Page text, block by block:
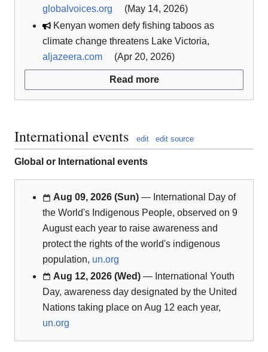
globalvoices.org
(May 14, 2026)
Kenyan women defy fishing taboos as
climate change threatens Lake Victoria,
aljazeera.com
(Apr 20, 2026)
Read more
International events edit edit source
Global or International events
Aug 09, 2026 (Sun) — International Day of
the World's Indigenous People, observed on 9
August each year to raise awareness and
protect the rights of the world's indigenous
population, un.org
Aug 12, 2026 (Wed) — International Youth
Day, awareness day designated by the United
Nations taking place on Aug 12 each year,
un.org